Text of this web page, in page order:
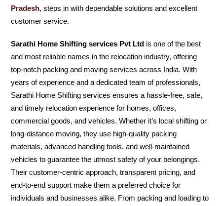
Pradesh, steps in with dependable solutions and excellent
customer service.
Sarathi Home Shifting services Pvt Ltd is one of the best
and most reliable names in the relocation industry, offering
top-notch packing and moving services across India. With
years of experience and a dedicated team of professionals,
Sarathi Home Shifting services ensures a hassle-free, safe,
and timely relocation experience for homes, offices,
commercial goods, and vehicles. Whether it’s local shifting or
long-distance moving, they use high-quality packing
materials, advanced handling tools, and well-maintained
vehicles to guarantee the utmost safety of your belongings.
Their customer-centric approach, transparent pricing, and
end-to-end support make them a preferred choice for
individuals and businesses alike. From packing and loading to